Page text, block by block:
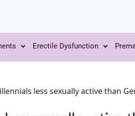
Erectile Dysfunction
less sexually active than